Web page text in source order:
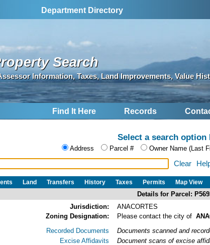
Department Directory
Search
Information, Taxes, Land Improvements, Value
Find It Here Records
Select a search option
Address Parcel # Owner Name (Last
Clear
Land Transfers History Taxes Permits Map View
Details for Parcel:
Jurisdiction:
ANACORTES
Zoning Designation:
Please contact the city of
Recorded Documents
Excise Affidavits
Documents scanned and
Document scans of excise